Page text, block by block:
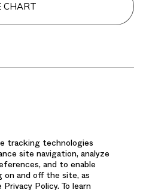
CHART
The jogger
yet tailored
by cozy knit detailing
tracking technologies
site navigation, analyze
and to enable
on and off the site, as
Policy. To learn